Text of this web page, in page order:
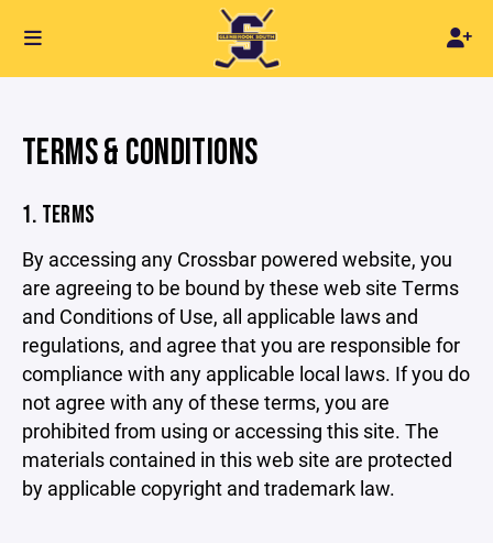
TERMS & CONDITIONS
1. TERMS
By accessing any Crossbar powered website, you
are agreeing to be bound by these web site Terms
and Conditions of Use, all applicable laws and
regulations, and agree that you are responsible for
compliance with any applicable local laws. If you do
not agree with any of these terms, you are
prohibited from using or accessing this site. The
materials contained in this web site are protected
by applicable copyright and trademark law.